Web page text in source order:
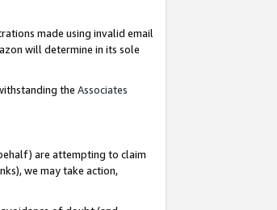
made using invalid email
will determine in its sole
the Associates
are attempting to claim
we may take action,